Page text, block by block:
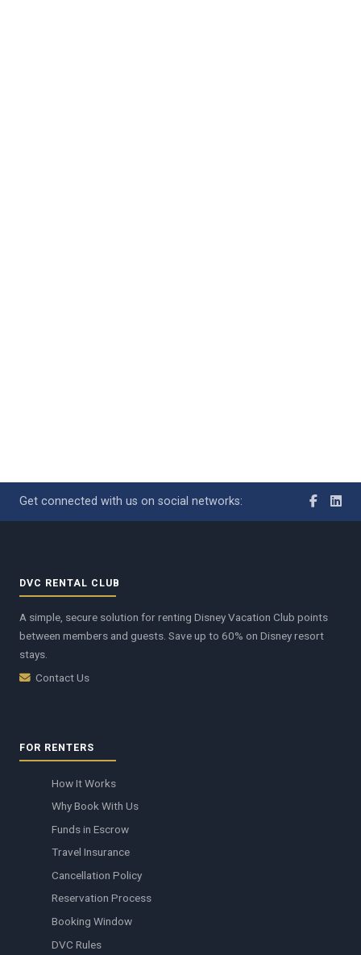
Get connected with us on social networks:
DVC RENTAL CLUB
A simple, secure solution for renting Disney Vacation Club points
between members and guests. Save up to 60% on Disney resort
stays.
Contact Us
FOR RENTERS
How It Works
Why Book With Us
Funds in Escrow
Travel Insurance
Cancellation Policy
Reservation Process
Booking Window
DVC Rules